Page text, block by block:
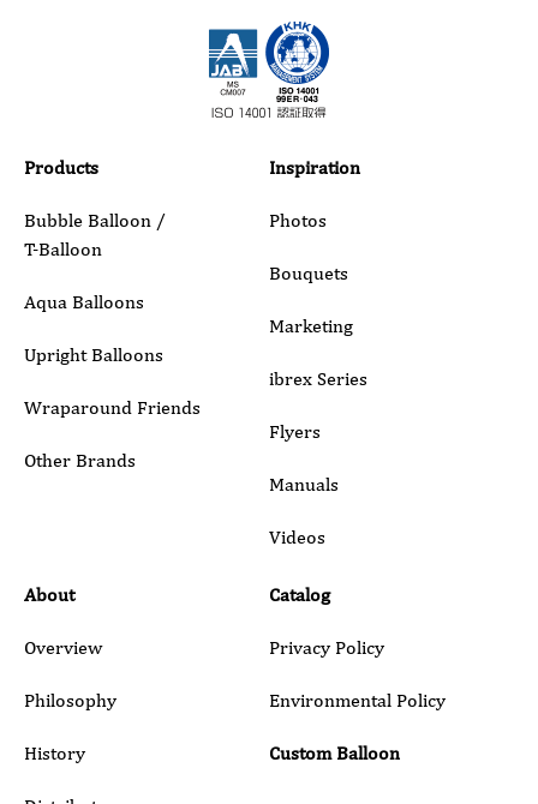
Phone
Inquiry Details
Submit
Products
Bubble Balloon /
T-Balloon
Aqua Balloons
Upright Balloons
Wraparound Friends
Other Brands
Inspiration
Photos
Bouquets
Marketing
ibrex Series
Flyers
Manuals
Videos
About
Overview
Philosophy
History
Catalog
Privacy Policy
Environmental Policy
Custom Balloon